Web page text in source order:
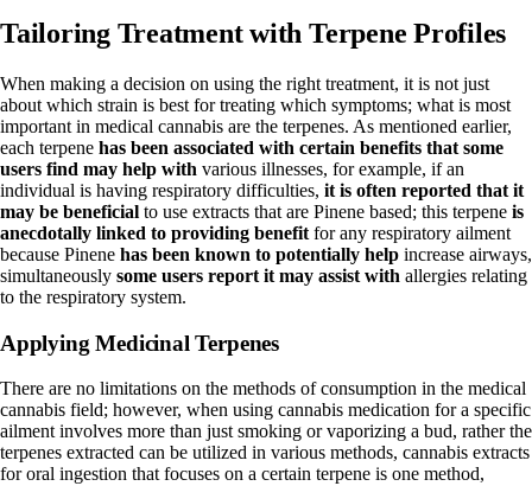
Tailoring Treatment with Terpene Profiles
When making a decision on using the right treatment, it is not just
about which strain is best for treating which symptoms; what is most
important in medical cannabis are the terpenes. As mentioned earlier,
each terpene has been associated with certain benefits that some
users find may help with various illnesses, for example, if an
individual is having respiratory difficulties, it is often reported that it
may be beneficial to use extracts that are Pinene based; this terpene is
anecdotally linked to providing benefit for any respiratory ailment
because Pinene has been known to potentially help increase airways,
simultaneously some users report it may assist with allergies relating
to the respiratory system.
Applying Medicinal Terpenes
There are no limitations on the methods of consumption in the medical
cannabis field; however, when using cannabis medication for a specific
ailment involves more than just smoking or vaporizing a bud, rather the
terpenes extracted can be utilized in various methods, cannabis extracts
for oral ingestion that focuses on a certain terpene is one method,